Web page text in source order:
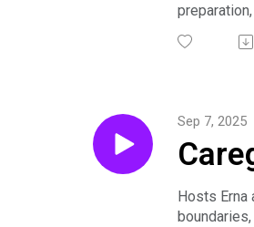
while
Sep 7, 2025
Hosts